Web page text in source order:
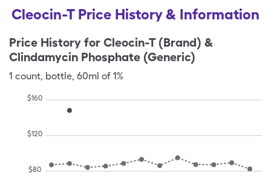
Cleocin-T Price History & Information
Price History for Cleocin-T (Brand) &
Clindamycin Phosphate (Generic)
1 count, bottle, 60ml of 1%
$80
$120
$160